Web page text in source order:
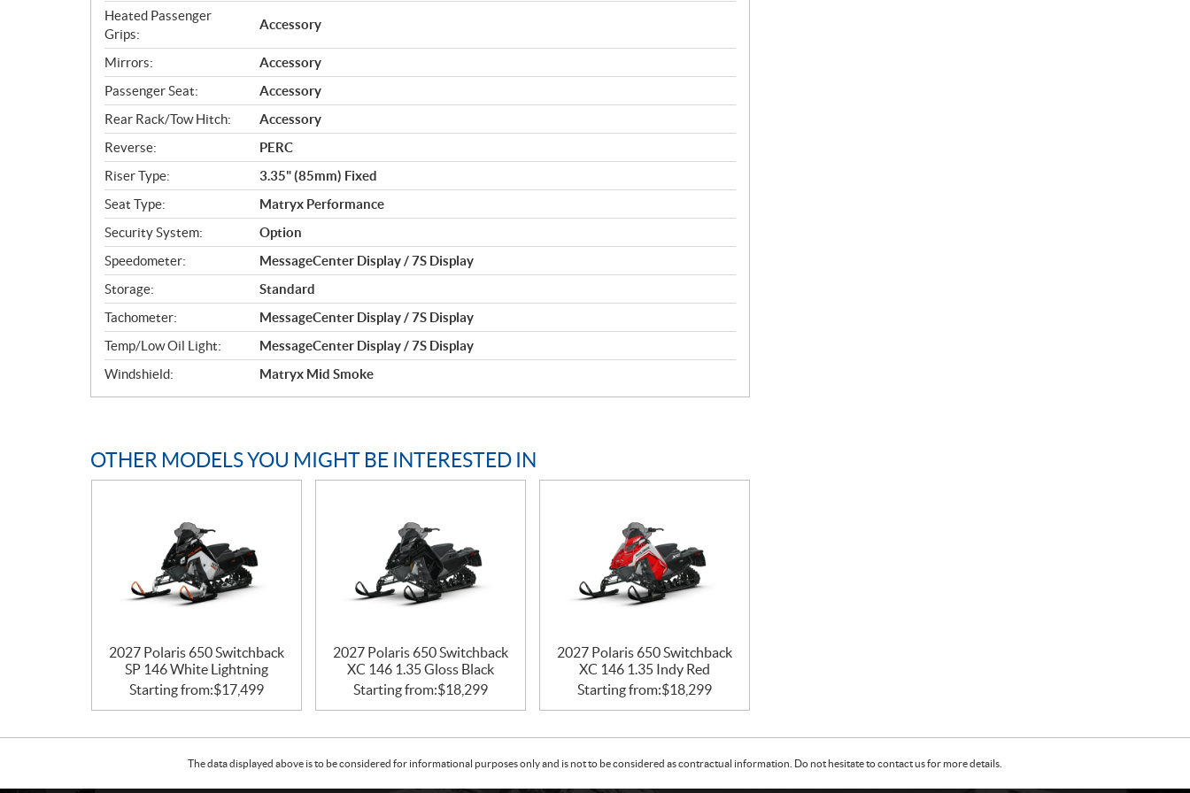
Heated Passenger
Grips:
Accessory
Mirrors:
Accessory
Passenger Seat:
Accessory
Rear Rack/Tow Hitch:
Accessory
Reverse:
PERC
Riser Type:
3.35" (85mm) Fixed
Seat Type:
Matryx Performance
Security System:
Option
Speedometer:
MessageCenter Display / 7S Display
Storage:
Standard
Tachometer:
MessageCenter Display / 7S Display
Temp/Low Oil Light:
MessageCenter Display / 7S Display
Windshield:
Matryx Mid Smoke
OTHER MODELS YOU MIGHT BE INTERESTED IN
2027 Polaris 650 Switchback
SP 146 White Lightning
Starting from:$17,499
2027 Polaris 650 Switchback
XC 146 1.35 Gloss Black
Starting from:$18,299
2027 Polaris 650 Switchback
XC 146 1.35 Indy Red
Starting from:$18,299
The data displayed above is to be considered for informational purposes only and is not to be considered as contractual information. Do not hesitate to contact us for more details.